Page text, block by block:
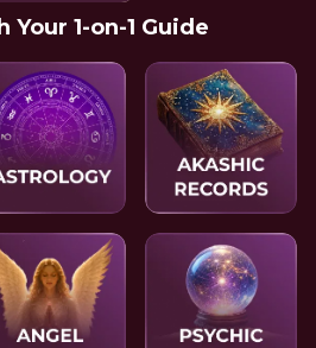
1-on-1 Guide